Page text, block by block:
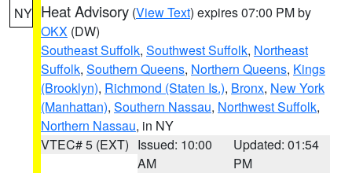
NY Heat Advisory (View Text) expires 07:00 PM by
OKX (DW)
Southeast Suffolk, Southwest Suffolk, Northeast
Suffolk, Southern Queens, Northern Queens, Kings
(Brooklyn), Richmond (Staten Is.), Bronx, New York
(Manhattan), Southern Nassau, Northwest Suffolk,
Northern Nassau, in NY
VTEC# 5 (EXT) Issued: 10:00
AM
Updated: 01:54
PM